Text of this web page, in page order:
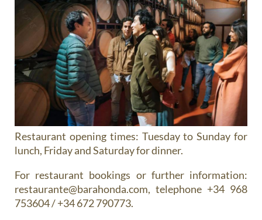
Restaurant opening times: Tuesday to Sunday for
lunch, Friday and Saturday for dinner.
For restaurant bookings or further information:
restaurante@barahonda.com, telephone +34 968
753604 / +34 672 790773.